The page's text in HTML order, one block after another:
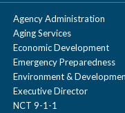
Agency Administration
Aging Services
Economic Development
Emergency Preparedness
Environment &
Executive Director
NCT 9-1-1